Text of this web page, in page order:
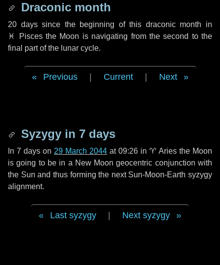
Draconic month
20 dayssince the beginning of this draconic month in
♓ Piscesthe Moon is navigating from the second to the
final part of the lunar cycle.
Previous Current Next
Syzygy in 7 days
In 7 days on 29 March 2044 at 09:26 in ♈ Aries the Moon
is going to be in a New Moon geocentric conjunction with
the Sun and thus forming the next Sun-Moon-Earth syzygy
alignment.
Last syzygy Next syzygy